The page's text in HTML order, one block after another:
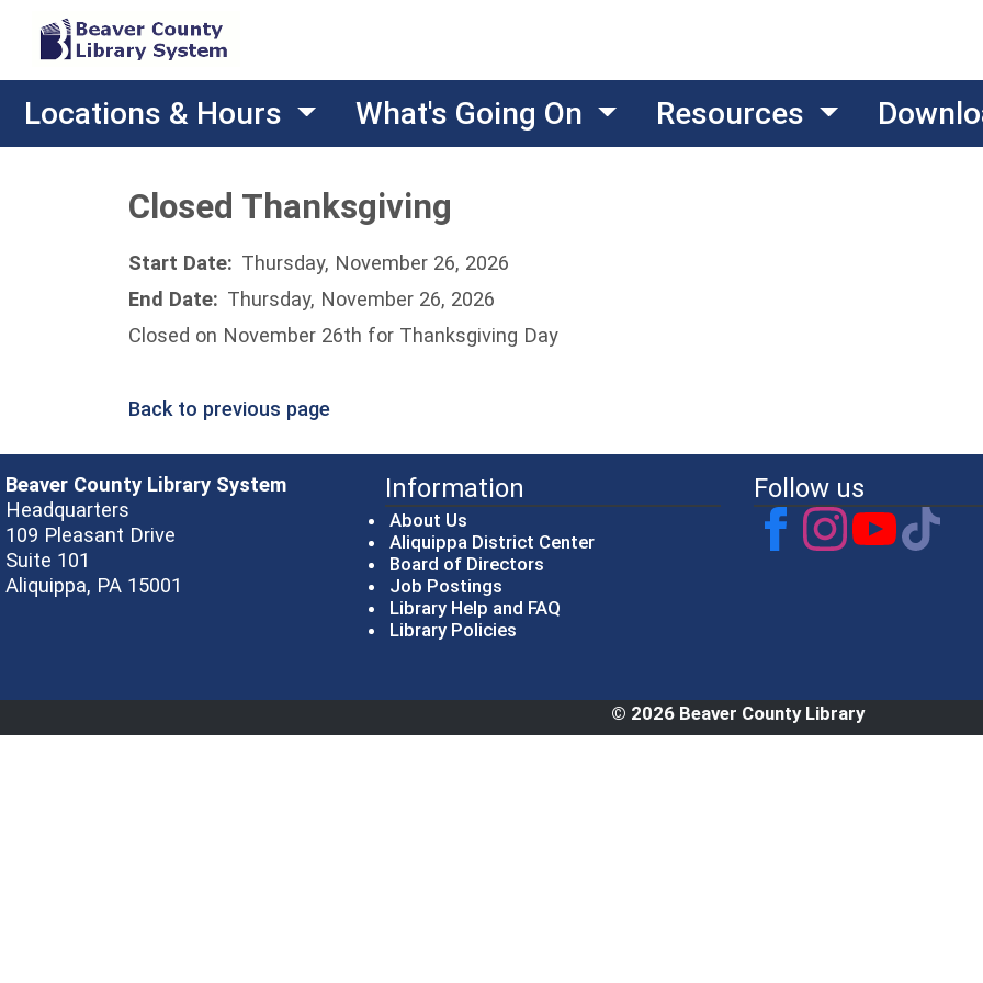
Locations & Hours What's Going On Resources
Closed Thanksgiving
Start Date: Thursday, November 26, 2026
End Date: Thursday, November 26, 2026
Closed on November 26th for Thanksgiving Day
Back to previous page
Beaver County Library System
Headquarters
109 Pleasant Drive
Suite 101
Aliquippa, PA 15001
Information
About Us
Aliquippa District Center
Board of Directors
Job Postings
Library Help and FAQ
Library Policies
Follow us
© 2026 Beaver County Library